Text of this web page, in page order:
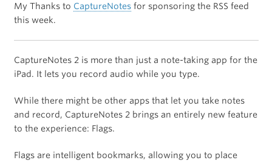
My Thanks to CaptureNotesfor sponsoring the RSS feed
this week.
CaptureNotes 2 is more than just a note-taking app for the
iPad. It lets you record audio while you type.
While there might be other apps that let you take notes
and record, CaptureNotes 2 brings an entirely new feature
to the experience: Flags.
Flags are intelligent bookmarks, allowing you to place